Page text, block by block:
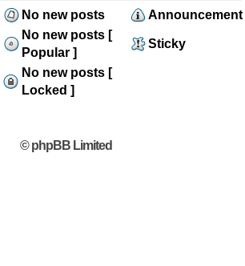
No new posts
Announcement
No new posts [
Popular ]
Sticky
No new posts [
Locked ]
© phpBB Limited